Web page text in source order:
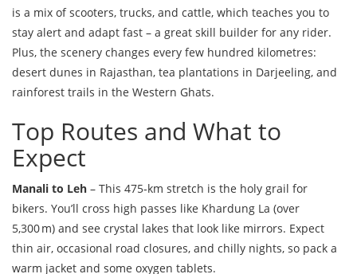
is a mix of scooters, trucks, and cattle, which teaches you to
stay alert and adapt fast – a great skill builder for any rider.
Plus, the scenery changes every few hundred kilometres:
desert dunes in Rajasthan, tea plantations in Darjeeling, and
rainforest trails in the Western Ghats.
Top Routes and What to
Expect
Manali to Leh – This 475‑km stretch is the holy grail for
bikers. You’ll cross high passes like Khardung La (over
5,300 m) and see crystal lakes that look like mirrors. Expect
thin air, occasional road closures, and chilly nights, so pack a
warm jacket and some oxygen tablets.